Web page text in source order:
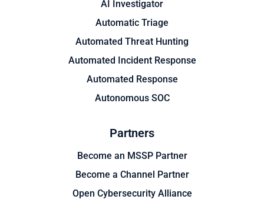
AI Investigator
Automatic Triage
Automated Threat Hunting
Automated Incident Response
Automated Response
Autonomous SOC
Partners
Become an MSSP Partner
Become a Channel Partner
Open Cybersecurity Alliance